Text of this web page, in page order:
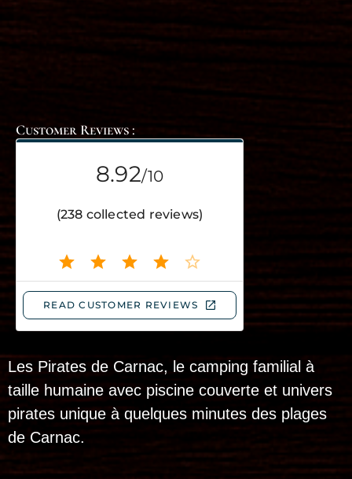
Customer Reviews :
Les Pirates de Carnac, le camping familial à
taille humaine avec piscine couverte et univers
pirates unique à quelques minutes des plages
de Carnac.